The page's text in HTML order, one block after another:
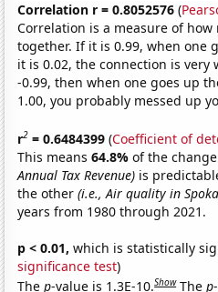
Correlation r = 0.8052576 (
Correlation is a measure of
together. If it is 0.99, when one
it is 0.02, the connection is very
-0.99, then when one goes up
1.00, you probably messed up
r2 = 0.6484399 (Coefficient of
This means64.8%of the
Annual Tax Revenue) is
the other(i.e., Air quality in
years from 1980 through 2021.
p < 0.01, which is statistically
significance test)
Thep-value is 1.3E-10.Show Thep